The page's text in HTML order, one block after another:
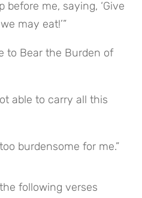
before me, saying, ‘Give
may eat!’”
able to carry all this
burdensome for me.”
following verses